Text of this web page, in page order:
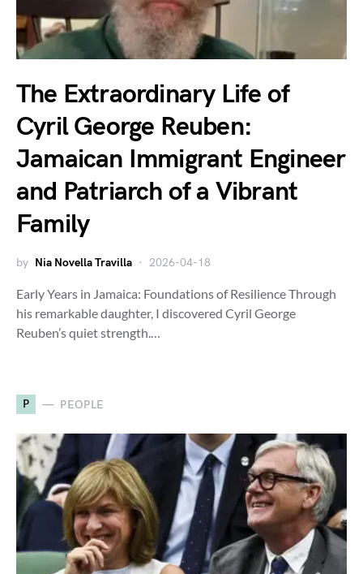
The Extraordinary Life of
Cyril George Reuben:
Jamaican Immigrant Engineer
and Patriarch of a Vibrant
Family
by Nia Novella Travilla 2026-04-18
Early Years in Jamaica: Foundations of Resilience Through
his remarkable daughter, I discovered Cyril George
Reuben’s quiet strength.…
P PEOPLE